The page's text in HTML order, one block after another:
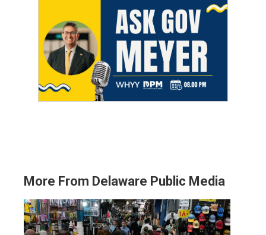
More From Delaware Public Media